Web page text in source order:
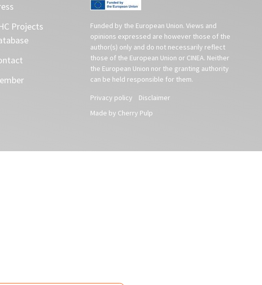
Projects
Funded by the European Union. Views and
opinions expressed are however those of the
author(s) only and do not necessarily reflect
those of the European Union or CINEA. Neither
the European Union nor the granting authority
can be held responsible for them.
Privacy policy
Disclaimer
Made by Cherry Pulp